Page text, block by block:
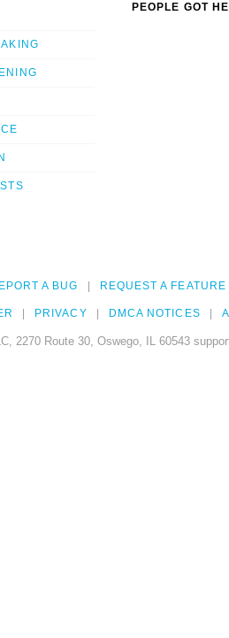
PEOPLE GOT
A BUG REQUEST A FEATURE
PRIVACY DMCA NOTICES
2270 Route 30, Oswego, IL 60543